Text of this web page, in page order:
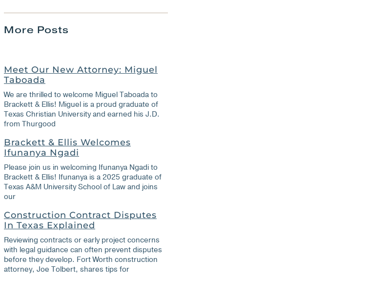
More Posts
Meet Our New Attorney: Miguel
Taboada
We are thrilled to welcome Miguel Taboada to
Brackett & Ellis! Miguel is a proud graduate of
Texas Christian University and earned his J.D.
from Thurgood
Brackett & Ellis Welcomes
Ifunanya Ngadi
Please join us in welcoming Ifunanya Ngadi to
Brackett & Ellis! Ifunanya is a 2025 graduate of
Texas A&M University School of Law and joins
our
Construction Contract Disputes
In Texas Explained
Reviewing contracts or early project concerns
with legal guidance can often prevent disputes
before they develop. Fort Worth construction
attorney, Joe Tolbert, shares tips for